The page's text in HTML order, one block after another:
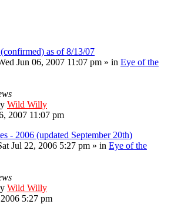
as of 8/13/07
Jun 06, 2007 11:07 pm » in Eye of the
Wild Willy
2007 11:07 pm
- 2006 (updated September 20th)
Jul 22, 2006 5:27 pm » in Eye of the
Wild Willy
5:27 pm